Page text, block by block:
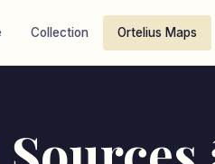
Collection Ortelius Maps